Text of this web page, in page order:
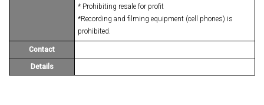
* Prohibiting resale for profit
*Recording and filming equipment (cell phones) is
prohibited.
Contact
Details